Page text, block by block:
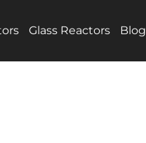
Glass Reactors Blog